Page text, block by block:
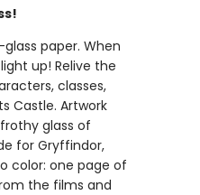
paper. When
up! Relive the
classes,
Castle. Artwork
glass of
for Gryffindor,
color: one page of
the films and